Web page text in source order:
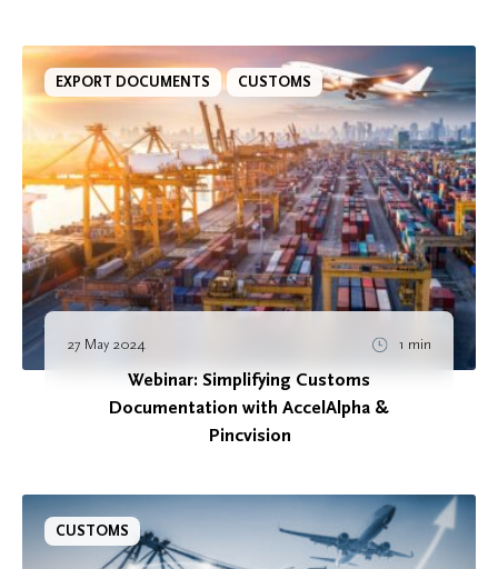
EXPORT DOCUMENTS CUSTOMS
27 May 2024 1 min
Webinar: Simplifying Customs
Documentation with AccelAlpha &
Pincvision
CUSTOMS